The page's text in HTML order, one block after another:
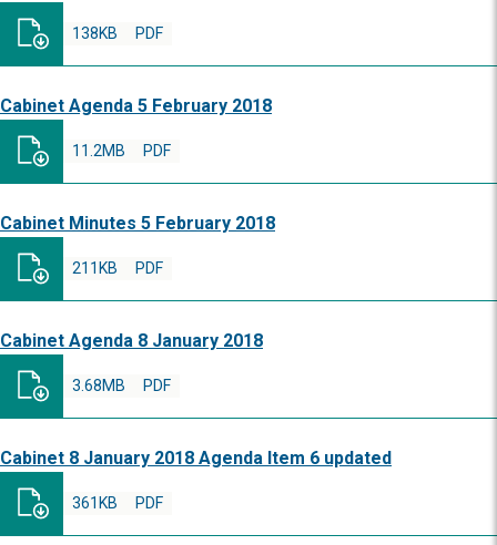
PDF
138KB
Cabinet Agenda 5 February 2018
PDF
11.2MB
Cabinet Minutes 5 February 2018
PDF
211KB
Cabinet Agenda 8 January 2018
PDF
3.68MB
Cabinet 8 January 2018 Agenda Item 6 updated
PDF
361KB